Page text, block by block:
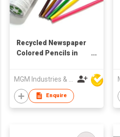
Recycled Newspaper
Colored Pencils in
Enquire